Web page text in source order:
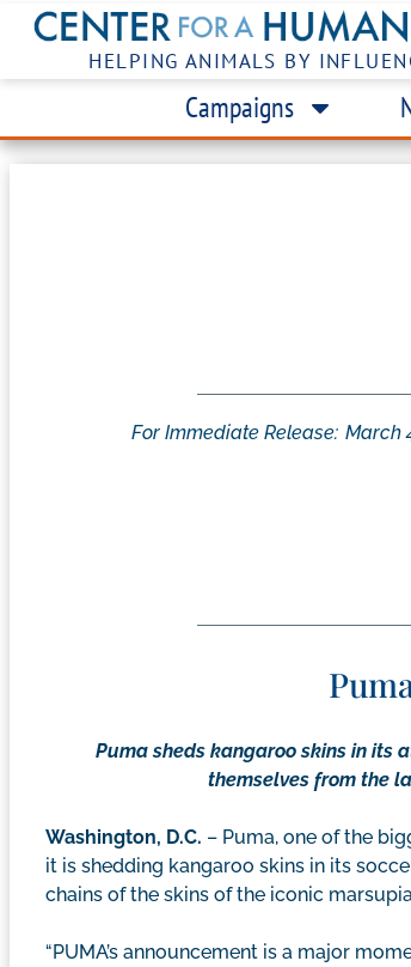
HELPING ANIMALS BY
Campaigns
For Immediate Release: March
Puma sheds kangaroo skins in its
themselves from the
Washington, D.C. – Puma, one of the
it is shedding kangaroo skins in its
chains of the skins of the iconic
“PUMA’s announcement is a major